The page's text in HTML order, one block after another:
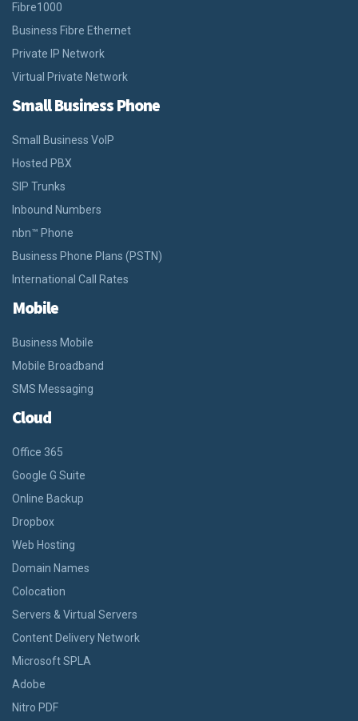
Fibre1000
Business Fibre Ethernet
Private IP Network
Virtual Private Network
Small Business Phone
Small Business VoIP
Hosted PBX
SIP Trunks
Inbound Numbers
nbn™ Phone
Business Phone Plans (PSTN)
International Call Rates
Mobile
Business Mobile
Mobile Broadband
SMS Messaging
Cloud
Office 365
Google G Suite
Online Backup
Dropbox
Web Hosting
Domain Names
Colocation
Servers & Virtual Servers
Content Delivery Network
Microsoft SPLA
Adobe
Nitro PDF